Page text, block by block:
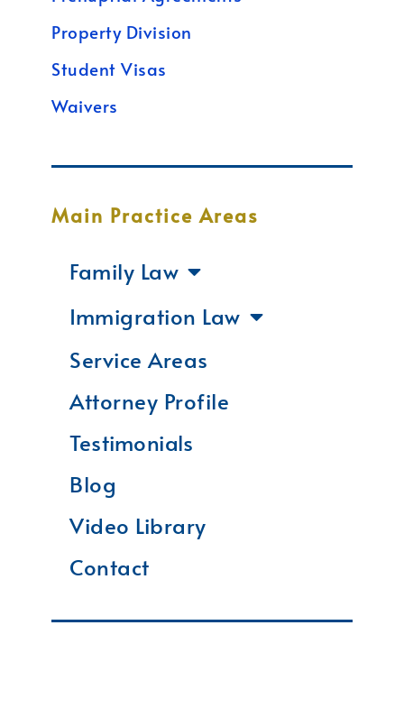
Property Division
Student Visas
Waivers
Main Practice Areas
Family Law
Immigration Law
Service Areas
Attorney Profile
Testimonials
Blog
Video Library
Contact